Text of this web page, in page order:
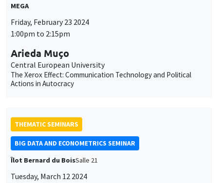
MEGA
Friday, February 23 2024
1:00pm to 2:15pm
Arieda Muço
Central European University
The Xerox Effect: Communication Technology and Political
Actions in Autocracy
THEMATIC SEMINARS
BIG DATA AND ECONOMETRICS SEMINAR
Îlot Bernard du BoisSalle 21
Tuesday, March 12 2024